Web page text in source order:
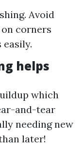
Avoid
corners
helps
which
and-tear
needing new
later!